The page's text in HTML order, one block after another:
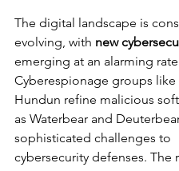
The digital landscape is
evolving, with new
emerging at an alarming
Cyberespionage groups like
Hundun refine malicious
as Waterbear and
sophisticated challenges to
cybersecurity defenses. The